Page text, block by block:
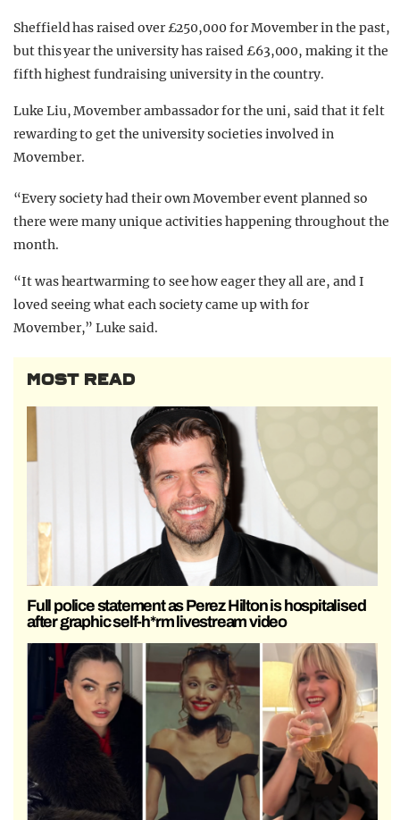
Sheffield has raised over £250,000 for Movember in the past,
but this year the university has raised £63,000, making it the
fifth highest fundraising university in the country.
Luke Liu, Movember ambassador for the uni, said that it felt
rewarding to get the university societies involved in
Movember.
“Every society had their own Movember event planned so
there were many unique activities happening throughout the
month.
“It was heartwarming to see how eager they all are, and I
loved seeing what each society came up with for
Movember,” Luke said.
MOST READ
Full police statement as Perez Hilton is hospitalised
after graphic self-h*rm livestream video